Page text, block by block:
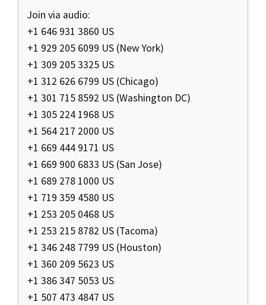
Join via audio:
+1 646 931 3860 US
+1 929 205 6099 US (New York)
+1 309 205 3325 US
+1 312 626 6799 US (Chicago)
+1 301 715 8592 US (Washington DC)
+1 305 224 1968 US
+1 564 217 2000 US
+1 669 444 9171 US
+1 669 900 6833 US (San Jose)
+1 689 278 1000 US
+1 719 359 4580 US
+1 253 205 0468 US
+1 253 215 8782 US (Tacoma)
+1 346 248 7799 US (Houston)
+1 360 209 5623 US
+1 386 347 5053 US
+1 507 473 4847 US